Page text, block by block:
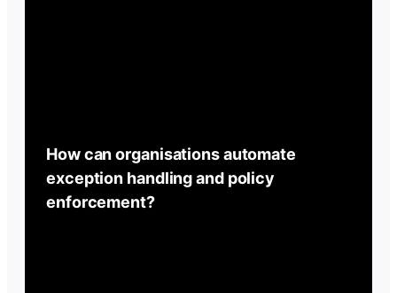
How can organisations automate
exception handling and policy
enforcement?